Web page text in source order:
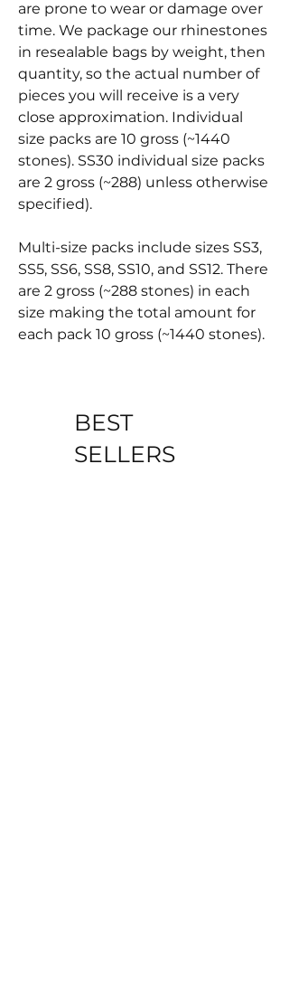
are prone to wear or damage over
time. We package our rhinestones
in resealable bags by weight, then
quantity, so the actual number of
pieces you will receive is a very
close approximation. Individual
size packs are 10 gross (~1440
stones). SS30 individual size packs
are 2 gross (~288) unless otherwise
specified).
Multi-size packs include sizes SS3,
SS5, SS6, SS8, SS10, and SS12. There
are 2 gross (~288 stones) in each
size making the total amount for
each pack 10 gross (~1440 stones).
BEST
SELLERS